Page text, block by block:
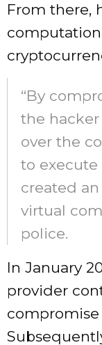
From there,
“By
the
over the
to
created
virtual
police.
In January
provider
compromise